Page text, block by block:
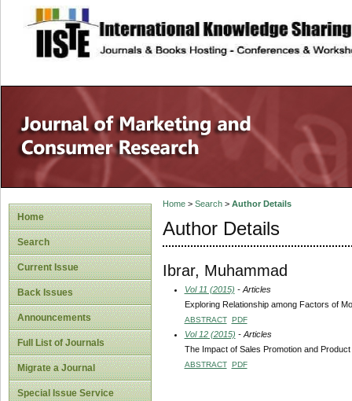
site description
Home
Search
Current Issue
Back Issues
Announcements
Full List of Journals
Migrate a Journal
Special Issue Service
Home> Search> Author Details
Author Details
Ibrar, Muhammad
Vol 11 (2015) - Articles
Exploring Relationship among Factors of
ABSTRACT PDF
Vol 12 (2015) - Articles
The Impact of Sales Promotion and
ABSTRACT PDF